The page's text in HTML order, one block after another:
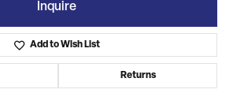
Inquire
Add to Wish List
Returns